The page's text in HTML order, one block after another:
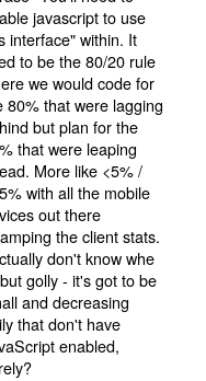
javascript to use
interface" within. It
to be the 80/20 rule
we would code for
80% that were lagging
but plan for the
that were leaping
More like <5% /
with all the mobile
out there
the client stats.
don't know whe
golly - it's got to be
and decreasing
that don't have
enabled,